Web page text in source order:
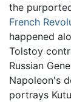
the
French
happened
Tolstoy
Russian
Napoleon's
portrays